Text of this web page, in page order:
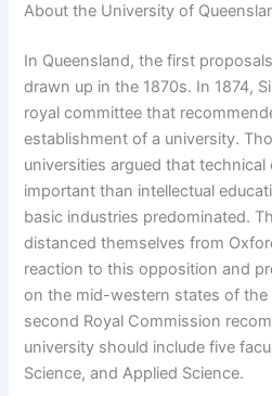
About the University of
In Queensland, the first
drawn up in the 1870s. In 1874,
royal committee that
establishment of a university.
universities argued that
important than intellectual
basic industries predominated.
distanced themselves from
reaction to this opposition and
on the mid-western states of the
second Royal Commission
university should include five
Science, and Applied Science.